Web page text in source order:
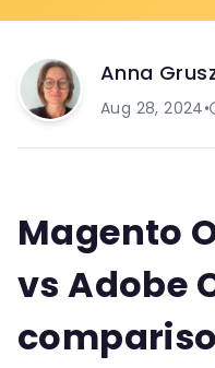
Anna
Aug 28, 2024•
Magento
vs Adobe